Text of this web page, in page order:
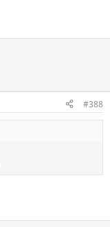
#388